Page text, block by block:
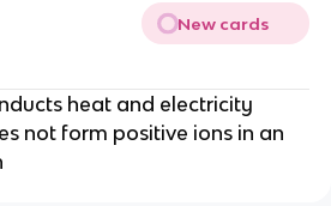
New cards
heat and electricity
not form positive ions in an